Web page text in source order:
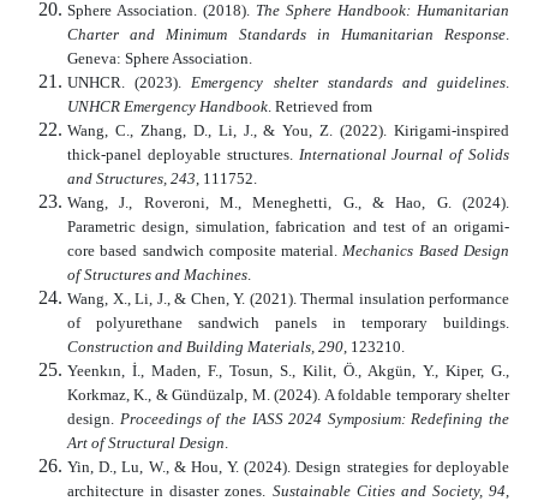
Sphere Association. (2018). The Sphere Handbook: Humanitarian
Charter and Minimum Standards in Humanitarian Response.
Geneva: Sphere Association.
UNHCR. (2023).Emergency shelter standards and guidelines.
UNHCR Emergency Handbook. Retrieved from
Wang, C., Zhang, D., Li, J., & You, Z. (2022). Kirigami-inspired
thick-panel deployable structures. International Journal of Solids
and Structures, 243, 111752.
Wang, J., Roveroni, M., Meneghetti, G., & Hao, G. (2024).
Parametric design, simulation, fabrication and test of an origami-
core based sandwich composite material.Mechanics Based Design
of Structures and Machines.
Wang, X., Li, J., & Chen, Y. (2021). Thermal insulation performance
of polyurethane sandwich panels in temporary buildings.
Construction and Building Materials, 290, 123210.
Yeenkın, İ., Maden, F., Tosun, S., Kilit, Ö., Akgün, Y., Kiper, G.,
Korkmaz, K., & Gündüzalp, M. (2024). A foldable temporary shelter
design. Proceedings of the IASS 2024 Symposium: Redefining the
Art of Structural Design.
Yin, D., Lu, W., & Hou, Y. (2024). Design strategies for deployable
architecture in disaster zones. Sustainable Cities and Society, 94,